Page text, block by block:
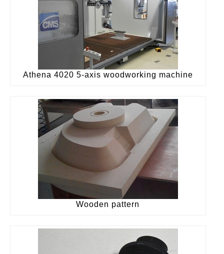
Athena 4020 5-axis woodworking machine
Wooden pattern